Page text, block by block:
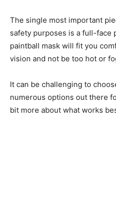
The single most important
safety purposes is a full-face
paintball mask will fit you
vision and not be too hot or
It can be challenging to
numerous options out there
bit more about what works